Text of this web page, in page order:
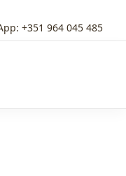
+351 964 045 485